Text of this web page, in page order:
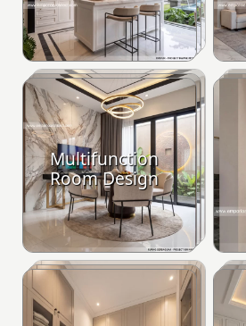
Multifunction
Room Design